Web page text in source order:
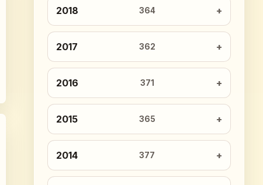
2018 364
2017 362
2016 371
2015 365
2014 377